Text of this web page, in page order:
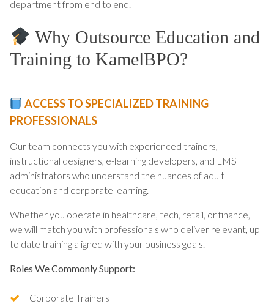
department from end to end.
Why Outsource Education and
Training to KamelBPO?
ACCESS TO SPECIALIZED TRAINING
PROFESSIONALS
Our team connects you with experienced trainers,
instructional designers, e-learning developers, and LMS
administrators who understand the nuances of adult
education and corporate learning.
Whether you operate in healthcare, tech, retail, or finance,
we will match you with professionals who deliver relevant, up
to date training aligned with your business goals.
Roles We Commonly Support:
Corporate Trainers